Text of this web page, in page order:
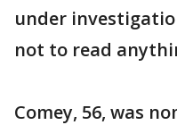
under
not to read
Comey, 56, was